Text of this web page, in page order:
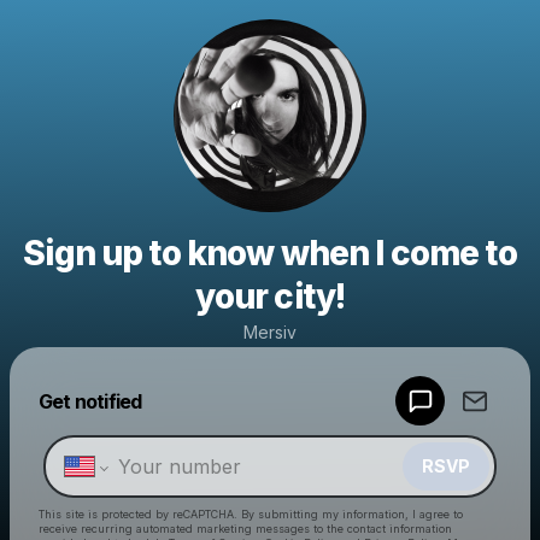
Sign up to know when I come to
your city!
Mersiv
Get notified
RSVP
This site is protected by reCAPTCHA. By submitting my information, I agree to
receive recurring automated marketing messages to the contact information